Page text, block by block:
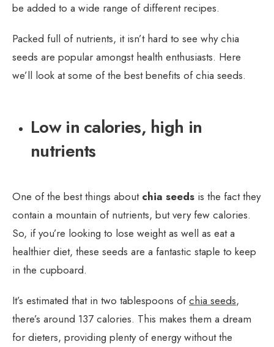
be added to a wide range of different recipes.
Packed full of nutrients, it isn’t hard to see why chia
seeds are popular amongst health enthusiasts. Here
we’ll look at some of the best benefits of chia seeds.
Low in calories, high in
nutrients
One of the best things about chia seeds is the fact they
contain a mountain of nutrients, but very few calories.
So, if you’re looking to lose weight as well as eat a
healthier diet, these seeds are a fantastic staple to keep
in the cupboard.
It’s estimated that in two tablespoons ofchia seeds,
there’s around 137 calories. This makes them a dream
for dieters, providing plenty of energy without the